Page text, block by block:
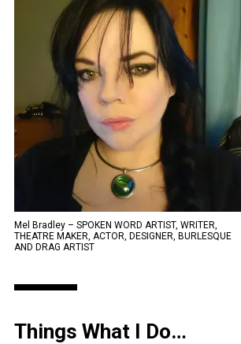
Mel Bradley – SPOKEN WORD ARTIST, WRITER,
THEATRE MAKER, ACTOR, DESIGNER, BURLESQUE
AND DRAG ARTIST
Things What I Do…